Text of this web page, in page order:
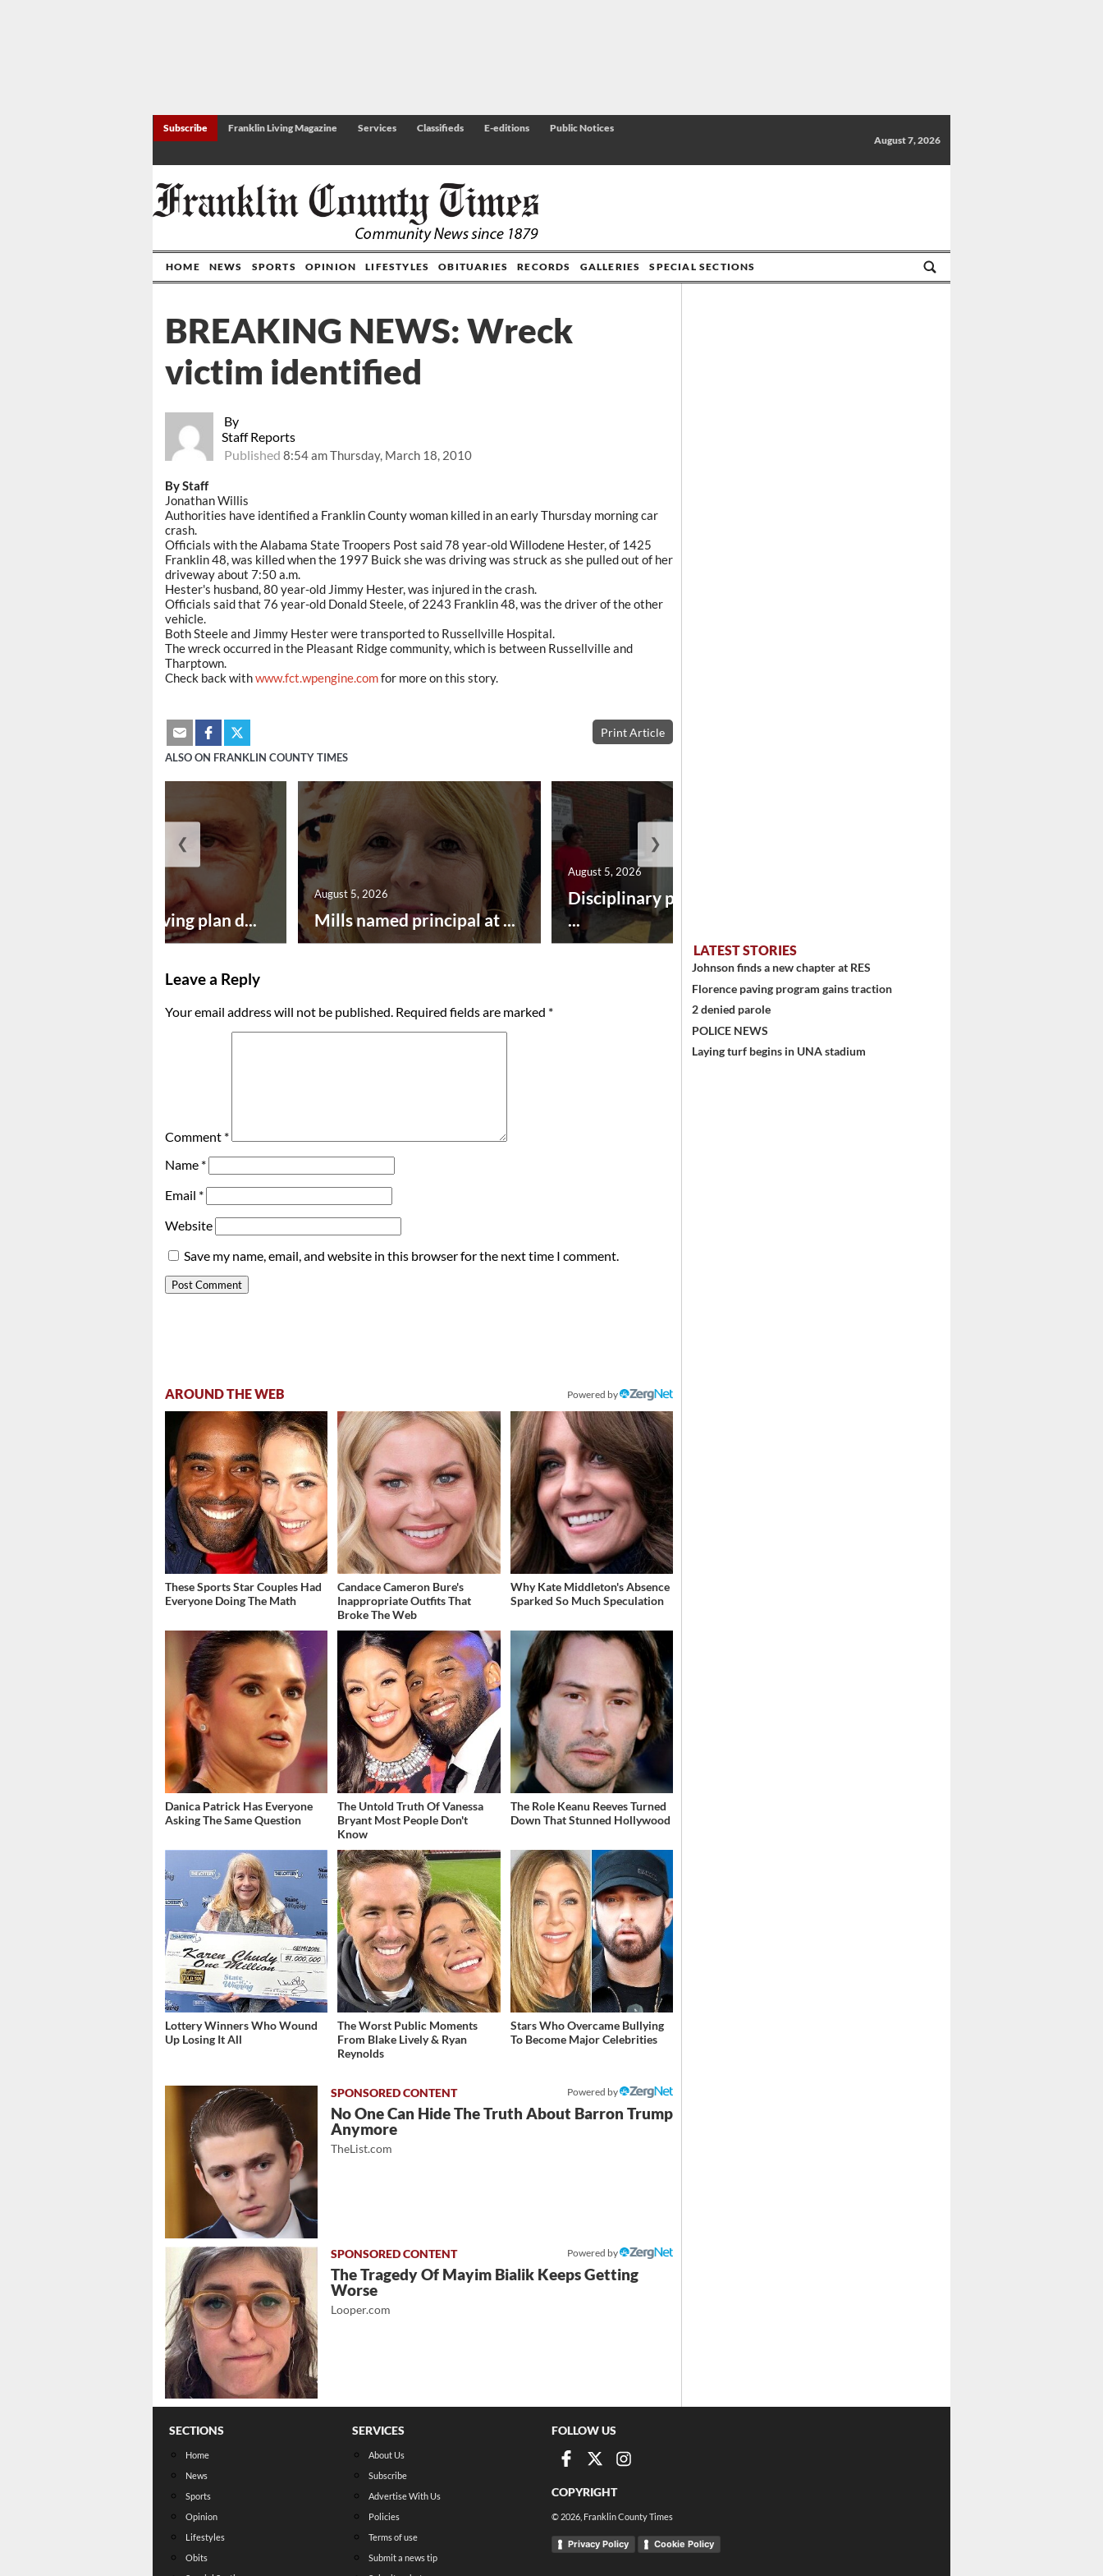
Subscribe Franklin Living Magazine Services Classifieds E-editions
Public Notices
August 7, 2026
HOME NEWS SPORTS OPINION LIFESTYLES OBITUARIES RECORDS GALLERIES SPECIAL SECTIONS
By
Staff Reports
Published8:54 am Thursday, March 18, 2010
BREAKING NEWS: Wreck
victim identified
By Staff
Jonathan Willis
Authorities have identified a Franklin County woman killed in an early Thursday morning car
crash.
Officials with the Alabama State Troopers Post said 78 year-old Willodene Hester, of 1425
Franklin 48, was killed when the 1997 Buick she was driving was struck as she pulled out of her
driveway about 7:50 a.m.
Hester's husband, 80 year-old Jimmy Hester, was injured in the crash.
Officials said that 76 year-old Donald Steele, of 2243 Franklin 48, was the driver of the other
vehicle.
Both Steele and Jimmy Hester were transported to Russellville Hospital.
The wreck occurred in the Pleasant Ridge community, which is between Russellville and
Tharptown.
Check back withwww.fct.wpengine.comfor more on this story.
Print Article
ALSO ON FRANKLIN COUNTY TIMES
Successful paving plan d... Mills named principal at ...
August 5, 2026
Disciplinary point system
...
August 5, 2026
❮ ❯
Leave a Reply
Your email address will not be published. Required fields are marked *
Comment *
Name *
Email *
Website
Save my name, email, and website in this browser for the next time I comment.
AROUND THE WEB Powered by
These Sports Star Couples Had
Everyone Doing The Math
Candace Cameron Bure's
Inappropriate Outfits That
Broke The Web
Why Kate Middleton's Absence
Sparked So Much Speculation
Danica Patrick Has Everyone
Asking The Same Question
The Untold Truth Of Vanessa
Bryant Most People Don't
Know
The Role Keanu Reeves Turned
Down That Stunned Hollywood
Lottery Winners Who Wound
Up Losing It All
The Worst Public Moments
From Blake Lively & Ryan
Reynolds
Stars Who Overcame Bullying
To Become Major Celebrities
Powered by
No One Can Hide The Truth About Barron Trump
Anymore
TheList.com
Powered by
The Tragedy Of Mayim Bialik Keeps Getting
Worse
Looper.com
LATEST STORIES
Johnson finds a new chapter at RES
Florence paving program gains traction
2 denied parole
POLICE NEWS
Laying turf begins in UNA stadium
SECTIONS
Home
News
Sports
Opinion
Lifestyles
Obits
SERVICES
About Us
Subscribe
Advertise With Us
Policies
Terms of use
Submit a news tip
FOLLOW US
COPYRIGHT
© 2026 , Franklin County Times
Privacy Policy Cookie Policy